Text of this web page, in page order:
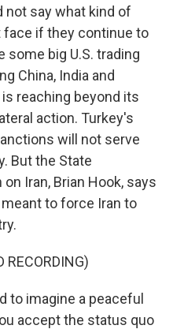
not say what kind of
if they continue to
some big U.S. trading
China, India and
is reaching beyond its
action. Turkey's
will not serve
But the State
Iran, Brian Hook, says
to force Iran to
RECORDING)
to imagine a peaceful
accept the status quo